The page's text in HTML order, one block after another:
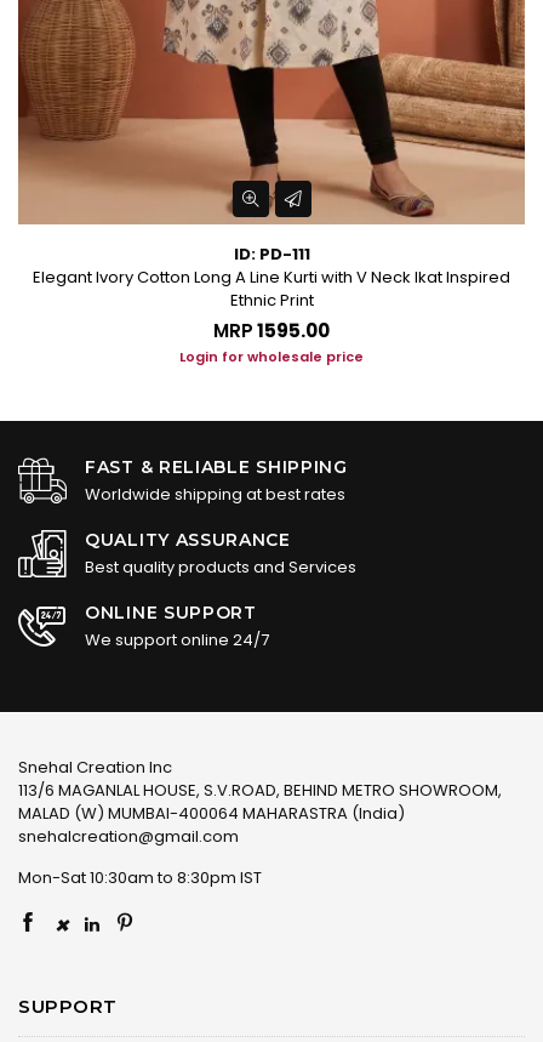
ID: PD-111
Elegant Ivory Cotton Long A Line Kurti with V Neck Ikat Inspired
Ethnic Print
MRP₹1595.00
Login for wholesale price
FAST & RELIABLE SHIPPING
Worldwide shipping at best rates
QUALITY ASSURANCE
Best quality products and Services
ONLINE SUPPORT
We support online 24/7
Snehal Creation Inc
113/6 MAGANLAL HOUSE, S.V.ROAD, BEHIND METRO SHOWROOM,
MALAD (W) MUMBAI-400064 MAHARASTRA (India)
snehalcreation@gmail.com
Mon-Sat 10:30am to 8:30pm IST
×
SUPPORT